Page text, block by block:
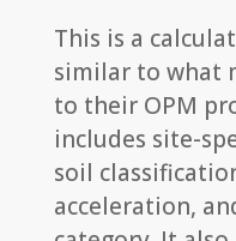
This is a
similar to what
to their OPM
includes site-
soil
acceleration,